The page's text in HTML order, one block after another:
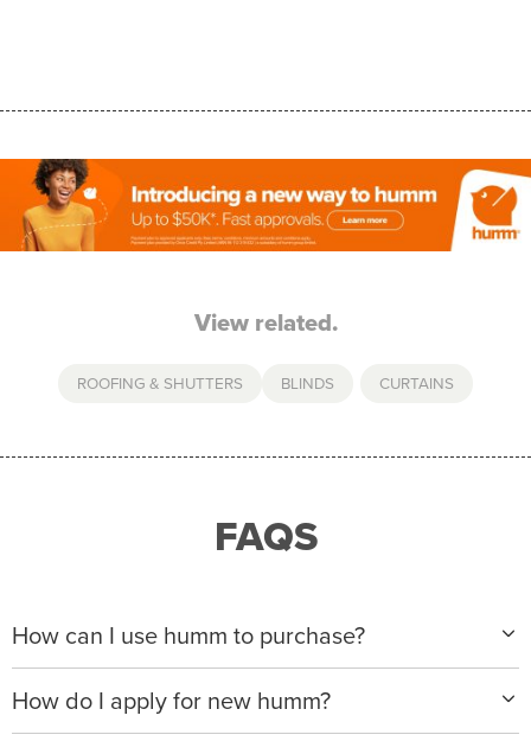
View related.
ROOFING & SHUTTERS BLINDS CURTAINS
FAQS
How can I use humm to purchase?
When making a purchase with new humm, you can
apply with any of our merchant partners for purchases
up to $50,000*.
How do I apply for new humm?